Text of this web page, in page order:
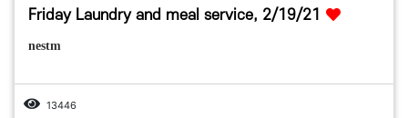
Friday Laundry and meal service, 2/19/21
nestm
13446